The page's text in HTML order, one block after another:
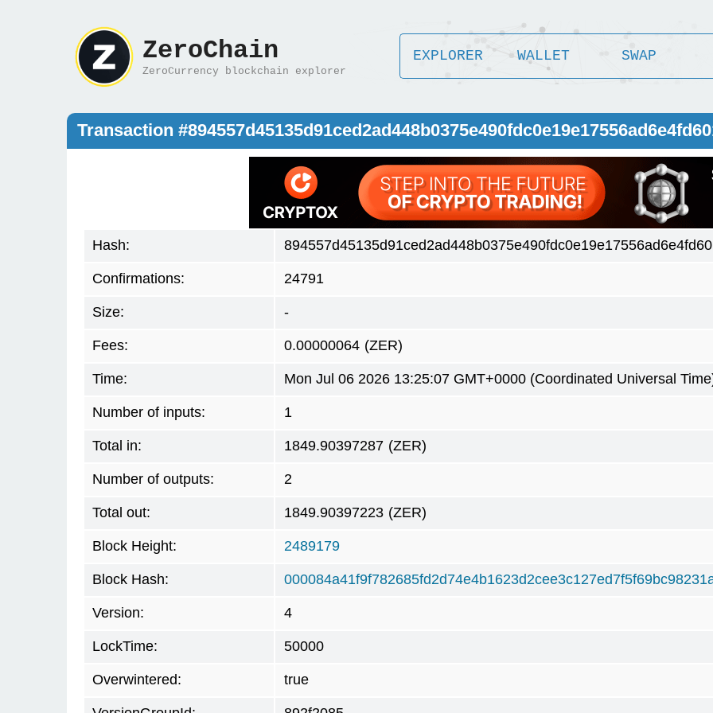
ZeroChain
ZeroCurrency blockchain explorer
EXPLORER WALLET SWAP
Transaction
Hash:
Confirmations: 24791
Size: -
Fees: 0.00000064 (ZER)
Time: Mon Jul 06 2026 13:25:07 GMT+0000 (Coordinated Universal
Number of inputs: 1
Total in: 1849.90397287 (ZER)
Number of outputs: 2
Total out: 1849.90397223 (ZER)
Block Height: 2489179
Block Hash:
Version: 4
LockTime: 50000
Overwintered: true